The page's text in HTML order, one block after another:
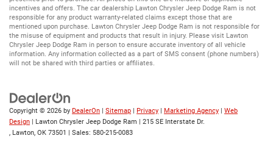
incentives and offers. The car dealership Lawton Chrysler Jeep Dodge Ram is not
responsible for any product warranty-related claims except those that are
mentioned upon purchase. Lawton Chrysler Jeep Dodge Ram is not responsible for
the misuse of equipment and products that result in injury. Please visit Lawton
Chrysler Jeep Dodge Ram in person to ensure accurate inventory of all vehicle
information. Any information collected as a part of SMS consent (phone numbers)
will not be shared with third parties or affiliates.
Copyright © 2026 by DealerOn | Sitemap | Privacy | Marketing Agency | Web
Design | Lawton Chrysler Jeep Dodge Ram | 215 SE Interstate Dr.
, Lawton, OK 73501 | Sales: 580-215-0083